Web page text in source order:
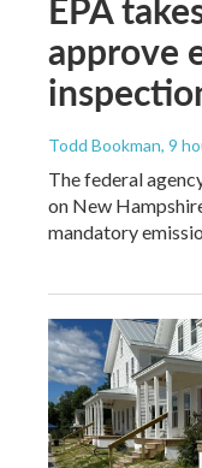
approve
Todd Bookman, 9
The federal
on New
mandatory